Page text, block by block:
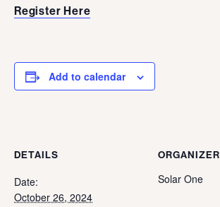
Register Here
Add to calendar
DETAILS
Date:
October 26, 2024
ORGANIZER
Solar One